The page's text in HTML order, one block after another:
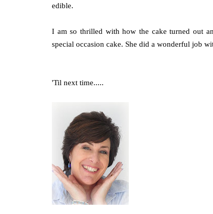
edible.
I am so thrilled with how the cake turned out
special occasion cake. She did a wonderful job
'Til next time.....